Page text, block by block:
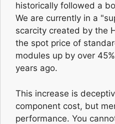
historically followed a
We are currently in a
scarcity created by the
the spot price of
modules up by over
years ago.
This increase is
component cost, but
performance. You